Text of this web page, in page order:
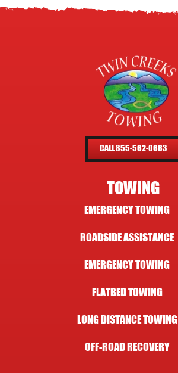
CALL 855-562-0663
TOWING
EMERGENCY TOWING
ROADSIDE ASSISTANCE
EMERGENCY TOWING
FLATBED TOWING
LONG DISTANCE TOWING
OFF-ROAD RECOVERY